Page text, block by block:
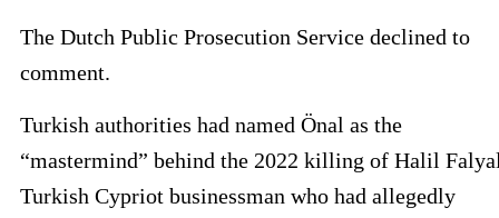
The Dutch Public Prosecution Service declined to
comment.
Turkish authorities had named Önal as the
“mastermind” behind the 2022 killing of Halil
Turkish Cypriot businessman who had allegedly